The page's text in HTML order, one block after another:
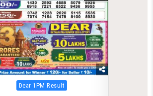
Posted
in
Dear 1PM Result